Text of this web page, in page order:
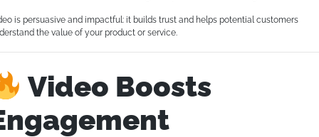
is persuasive and impactful: it builds trust and helps potential customers
the value of your product or service.
Video Boosts